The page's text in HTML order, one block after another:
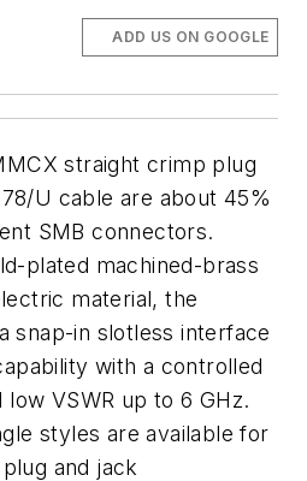
ADD US ON GOOGLE
straight crimp plug
U cable are about 45%
SMB connectors.
plated machined-brass
material, the
snap-in slotless interface
with a controlled
low VSWR up to 6 GHz.
styles are available for
and jack